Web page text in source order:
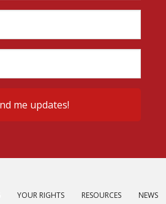
YOUR RIGHTS RESOURCES NEWS